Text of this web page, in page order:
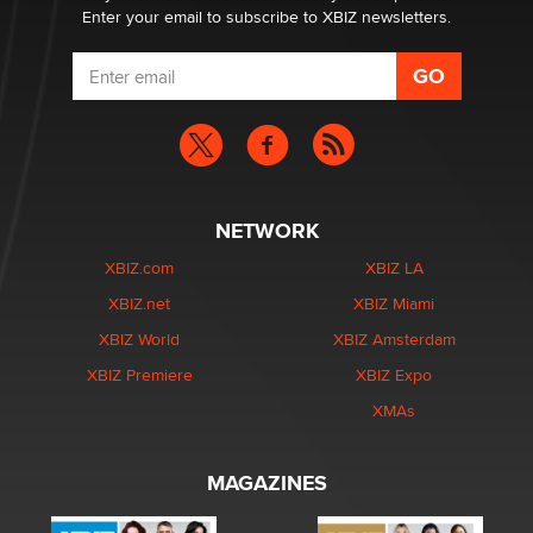
Enter your email to subscribe to XBIZ newsletters.
NETWORK
XBIZ.com
XBIZ.net
XBIZ World
XBIZ Premiere
XBIZ LA
XBIZ Miami
XBIZ Amsterdam
XBIZ Expo
XMAs
MAGAZINES